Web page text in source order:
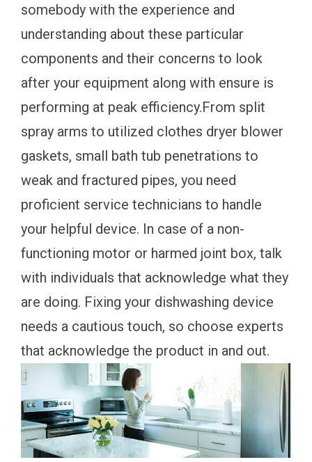
somebody with the experience and
understanding about these particular
components and their concerns to look
after your equipment along with ensure is
performing at peak efficiency.From split
spray arms to utilized clothes dryer blower
gaskets, small bath tub penetrations to
weak and fractured pipes, you need
proficient service technicians to handle
your helpful device. In case of a non-
functioning motor or harmed joint box, talk
with individuals that acknowledge what they
are doing. Fixing your dishwashing device
needs a cautious touch, so choose experts
that acknowledge the product in and out.